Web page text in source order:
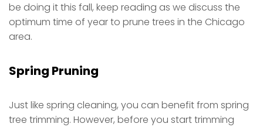
be doing it this fall, keep reading as we discuss the
optimum time of year to prune trees in the Chicago
area.
Spring Pruning
Just like spring cleaning, you can benefit from spring
tree trimming. However, before you start trimming